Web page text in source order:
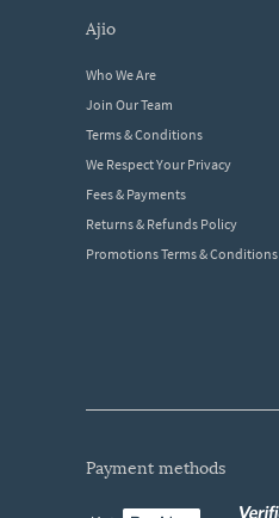
ajio
Who We Are
Join Our Team
Terms & Conditions
We Respect Your Privacy
Fees & Payments
Returns & Refunds Policy
Promotions Terms & Conditions
payment methods